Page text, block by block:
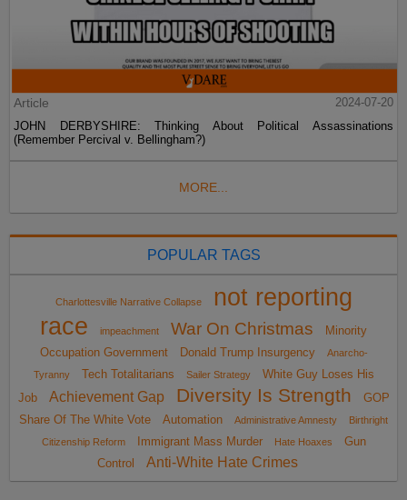
Article
2024-07-20
JOHN DERBYSHIRE: Thinking About Political Assassinations
(Remember Percival v. Bellingham?)
MORE...
POPULAR TAGS
Charlottesville Narrative Collapse
not reporting
race
impeachment War On Christmas
Minority
Occupation Government
Donald Trump Insurgency
Anarcho-
Tyranny
Tech Totalitarians Sailer Strategy
White Guy Loses His
Job
Achievement Gap Diversity Is Strength
GOP
Share Of The White Vote
Automation Administrative Amnesty
Birthright
Citizenship Reform
Immigrant Mass Murder Hate Hoaxes
Gun
Control
Anti-White Hate Crimes